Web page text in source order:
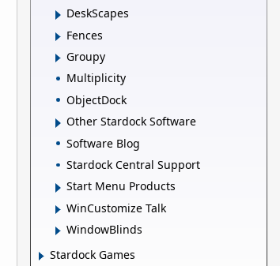
DeskScapes
Fences
Groupy
Multiplicity
ObjectDock
Other Stardock Software
Software Blog
Stardock Central Support
Start Menu Products
WinCustomize Talk
WindowBlinds
Stardock Games